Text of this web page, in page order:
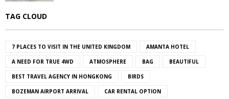
TAG CLOUD
7 PLACES TO VISIT IN THE UNITED KINGDOM AMANTA HOTEL
A NEED FOR TRUE 4WD ATMOSPHERE BAG BEAUTIFUL
BEST TRAVEL AGENCY IN HONGKONG BIRDS
BOZEMAN AIRPORT ARRIVAL CAR RENTAL OPTION